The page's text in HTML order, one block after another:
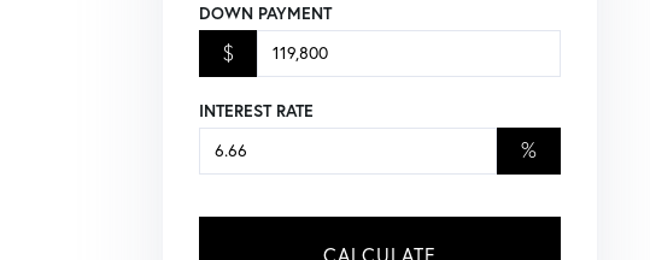
DOWN PAYMENT
$
INTEREST RATE
%
CALCULATE